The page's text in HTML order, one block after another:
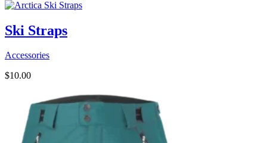
Ski Straps
Accessories
$10.00